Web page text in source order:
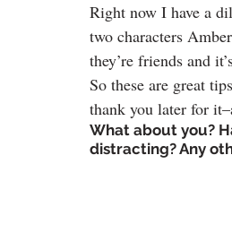
Right now I have a
two characters
they’re friends and
So these are great
thank you later for
What about you?
distracting? Any